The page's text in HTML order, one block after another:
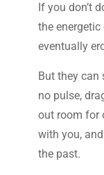
If you don’t
the energetic
eventually
But they can
no pulse,
out room for
with you,
the past.